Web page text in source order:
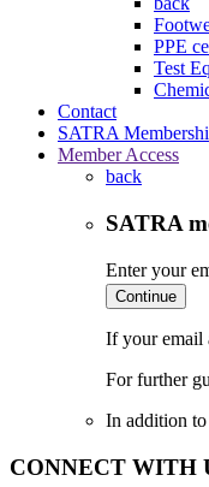
PPE
Test
Contact
SATRA
Member Access
back
SATRA
Enter your
Continue
If your email
For further
In addition to
CONNECT WITH